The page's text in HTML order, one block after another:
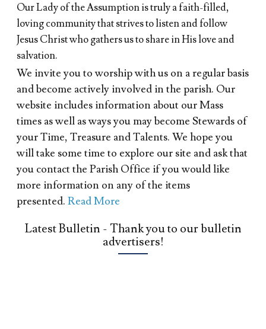
Our Lady of the Assumption is truly a faith-filled,
loving community that strives to listen and follow
Jesus Christ who gathers us to share in His love and
salvation.
We invite you to worship with us on a regular basis
and become actively involved in the parish. Our
website includes information about our Mass
times as well as ways you may become Stewards of
your Time, Treasure and Talents. We hope you
will take some time to explore our site and ask that
you contact the Parish Office if you would like
more information on any of the items
presented. Read More
Latest Bulletin - Thank you to our bulletin
advertisers!